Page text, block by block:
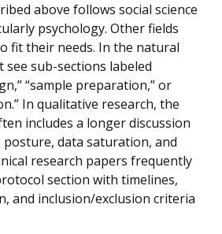
above follows social science
psychology. Other fields
fit their needs. In the natural
see sub-sections labeled
“sample preparation,” or
In qualitative research, the
includes a longer discussion
posture, data saturation, and
research papers frequently
section with timelines,
and inclusion/exclusion criteria